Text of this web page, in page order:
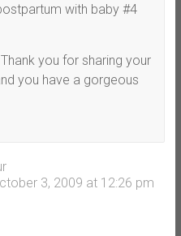
with baby #4
you for sharing your
you have a gorgeous
3, 2009 at 12:26 pm